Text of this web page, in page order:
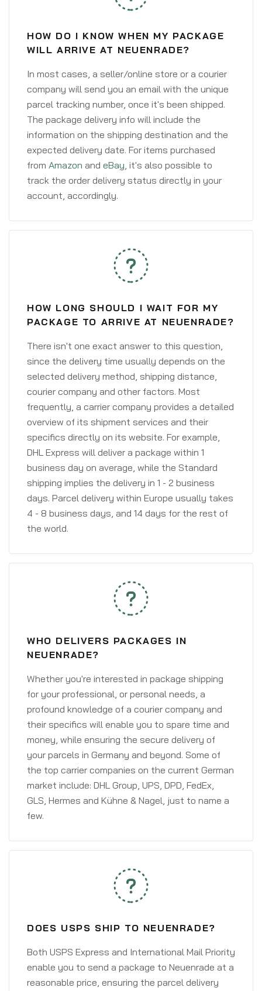
HOW DO I KNOW WHEN MY PACKAGE
WILL ARRIVE AT NEUENRADE?
In most cases, a seller/online store or a courier
company will send you an email with the unique
parcel tracking number, once it's been shipped.
The package delivery info will include the
information on the shipping destination and the
expected delivery date. For items purchased
from Amazon and eBay, it's also possible to
track the order delivery status directly in your
account, accordingly.
HOW LONG SHOULD I WAIT FOR MY
PACKAGE TO ARRIVE AT NEUENRADE?
There isn't one exact answer to this question,
since the delivery time usually depends on the
selected delivery method, shipping distance,
courier company and other factors. Most
frequently, a carrier company provides a detailed
overview of its shipment services and their
specifics directly on its website. For example,
DHL Express will deliver a package within 1
business day on average, while the Standard
shipping implies the delivery in 1 - 2 business
days. Parcel delivery within Europe usually takes
4 - 8 business days, and 14 days for the rest of
the world.
WHO DELIVERS PACKAGES IN
NEUENRADE?
Whether you're interested in package shipping
for your professional, or personal needs, a
profound knowledge of a courier company and
their specifics will enable you to spare time and
money, while ensuring the secure delivery of
your parcels in Germany and beyond. Some of
the top carrier companies on the current German
market include: DHL Group, UPS, DPD, FedEx,
GLS, Hermes and Kühne & Nagel, just to name a
few.
DOES USPS SHIP TO NEUENRADE?
Both USPS Express and International Mail Priority
enable you to send a package to Neuenrade at a
reasonable price, ensuring the parcel delivery